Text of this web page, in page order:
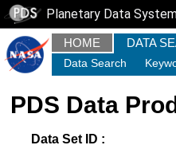
Planetary Data
HOME DATA
Data Search
PDS Data
Data Set ID :